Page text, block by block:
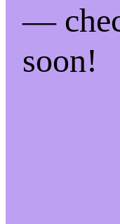
—
soon!